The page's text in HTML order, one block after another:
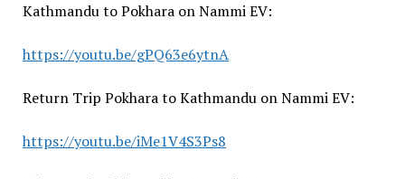
Kathmandu to Pokhara on Nammi EV:
https://youtu.be/gPQ63e6ytnA
Return Trip Pokhara to Kathmandu on Nammi EV:
https://youtu.be/iMe1V4S3Ps8